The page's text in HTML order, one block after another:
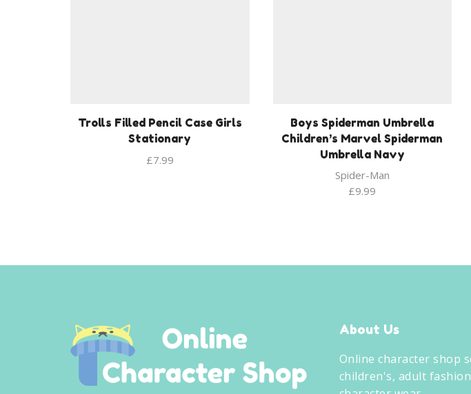
Trolls Filled Pencil Case Girls
Stationary
£7.99
Boys Spiderman Umbrella
Children’s Marvel Spiderman
Umbrella Navy
Spider-Man
£9.99
About Us
Online character shop
children's, adult